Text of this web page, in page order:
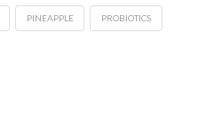
PINEAPPLE PROBIOTICS